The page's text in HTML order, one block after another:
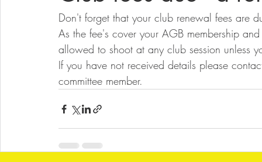
Don't forget that your club renewal fees are
As the fee's cover your AGB membership
allowed to shoot at any club session unless
If you have not received details please
committee member.